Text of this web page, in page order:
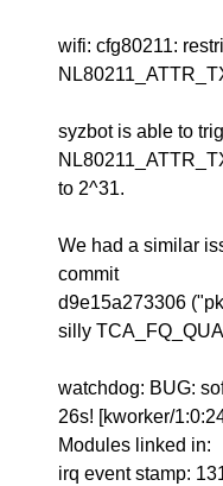
wifi: cfg80211:
syzbot is able to
to 2^31.
We had a similar
commit
d9e15a273306
silly
watchdog: BUG:
26s! [kworker/
Modules linked in:
irq event stamp: